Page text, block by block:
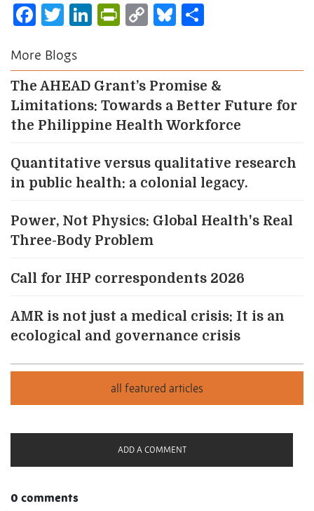
Facebook
Twitter
LinkedIn
PrintFriendly
CopyBluesky
More Blogs
The AHEAD Grant’s Promise &
Limitations: Towards a Better Future for
the Philippine Health Workforce
Quantitative versus qualitative research
in public health: a colonial legacy.
Power, Not Physics: Global Health's Real
Three-Body Problem
Call for IHP correspondents 2026
AMR is not just a medical crisis: It is an
ecological and governance crisis
ADD A COMMENT
0 comments